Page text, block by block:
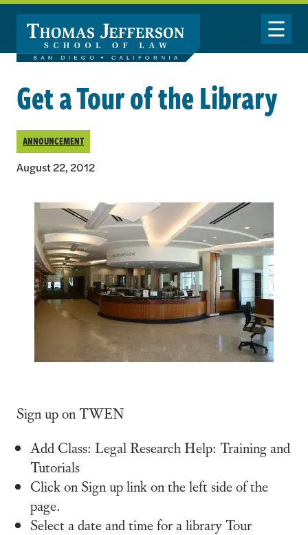
Skip to main content
Toggle
Get a Tour of the Library
ANNOUNCEMENT
August 22, 2012
Sign up on TWEN
Add Class: Legal Research Help: Training and
Tutorials
Click on Sign up link on the left side of the
page.
Select a date and time for a library Tour